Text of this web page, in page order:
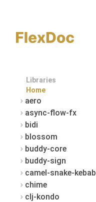
Libraries
Home
aero
async-flow-fx
bidi
blossom
buddy-core
buddy-sign
camel-snake-kebab
chime
clj-kondo